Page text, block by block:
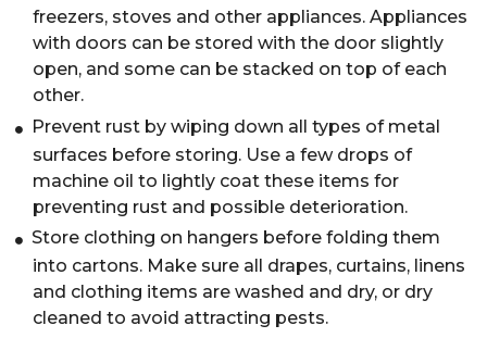
freezers, stoves and other appliances. Appliances
with doors can be stored with the door slightly
open, and some can be stacked on top of each
other.
Prevent rust by wiping down all types of metal
surfaces before storing. Use a few drops of
machine oil to lightly coat these items for
preventing rust and possible deterioration.
Store clothing on hangers before folding them
into cartons. Make sure all drapes, curtains, linens
and clothing items are washed and dry, or dry
cleaned to avoid attracting pests.